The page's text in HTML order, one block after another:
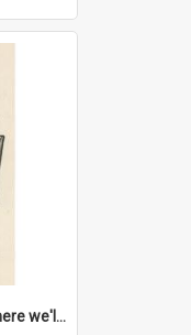
'Even if we agree to GO there we'll demand the right not to learn!'